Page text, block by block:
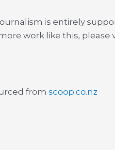
is entirely
work like this, please
from scoop.co.nz